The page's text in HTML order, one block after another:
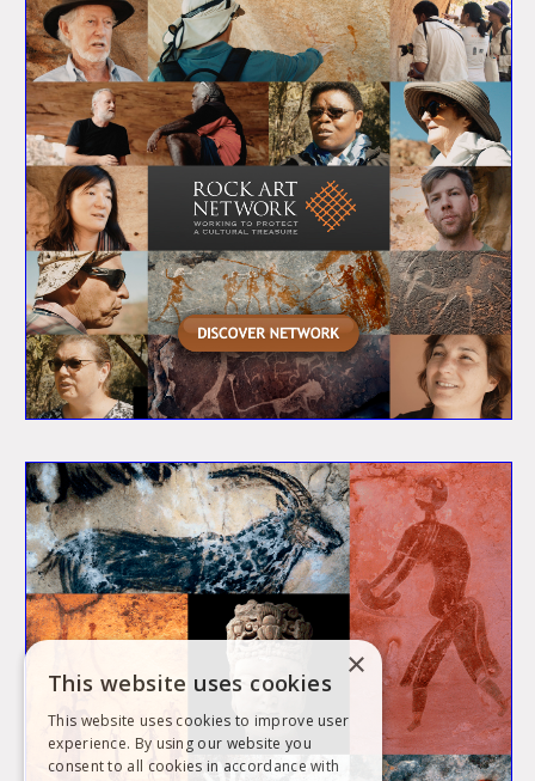
×
This website uses cookies
This website uses cookies to improve user
experience. By using our website you
consent to all cookies in accordance with